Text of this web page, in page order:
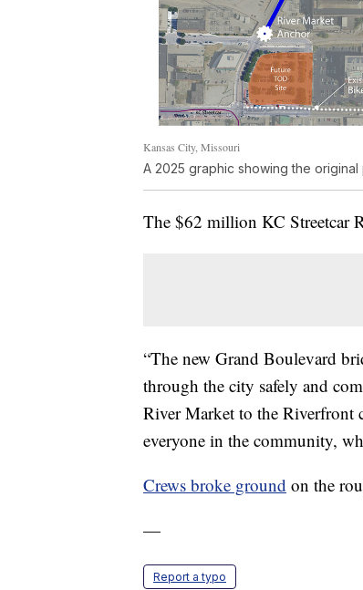
Kansas City, Missouri
A 2025 graphic showing the
The $62 million KC Streetcar
“The new Grand Boulevard
through the city safely and
River Market to the Riverfront
everyone in the community,
Crews broke ground on the
—
Report a typo